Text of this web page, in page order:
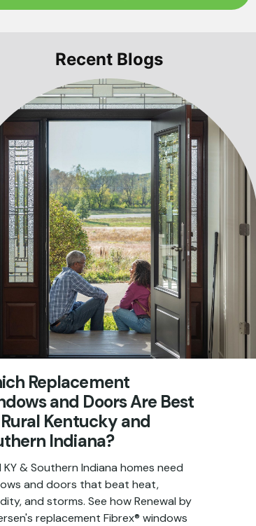
Recent Blogs
Replacement
and Doors Are Best
Kentucky and
Indiana?
KY & Southern Indiana homes need
and doors that beat heat,
and storms. See how Renewal by
replacement Fibrex® windows